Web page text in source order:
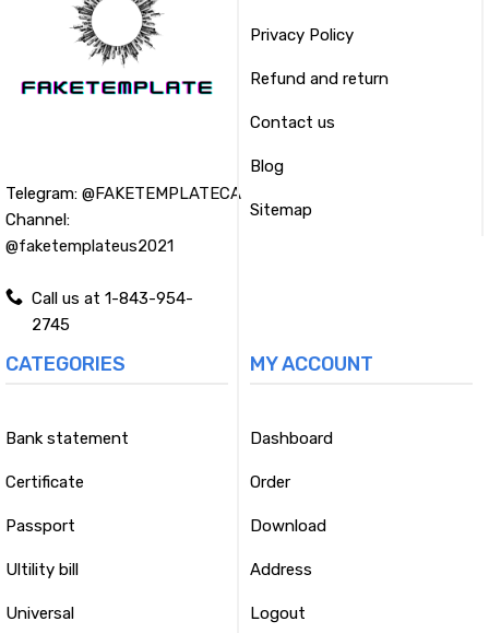
Telegram: @FAKETEMPLATECA
Channel:
@faketemplateus2021
Call us at 1-843-954-
2745
Privacy Policy
Refund and return
Contact us
Blog
Sitemap
CATEGORIES
Bank statement
Certificate
Passport
Ultility bill
Universal
MY ACCOUNT
Dashboard
Order
Download
Address
Logout